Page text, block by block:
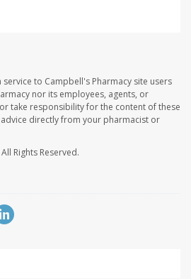
to Campbell's Pharmacy site users
nor its employees, agents, or
take responsibility for the content of these
directly from your pharmacist or
All Rights Reserved.